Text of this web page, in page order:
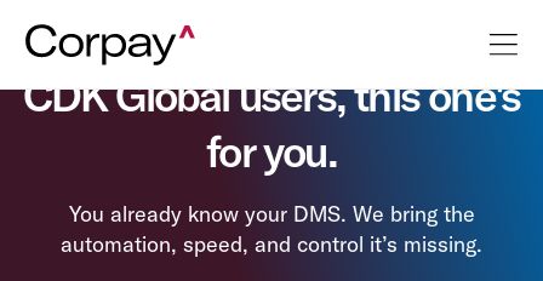
CDK Global users, this one's
for you.
You already know your DMS. We bring the
automation, speed, and control it’s missing.